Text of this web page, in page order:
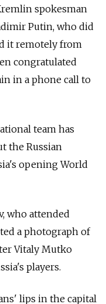
spokesman
Putin, who did
it remotely from
congratulated
in a phone call to
team has
the Russian
opening World
who attended
a photograph of
Vitaly Mutko
players.
lips in the capital